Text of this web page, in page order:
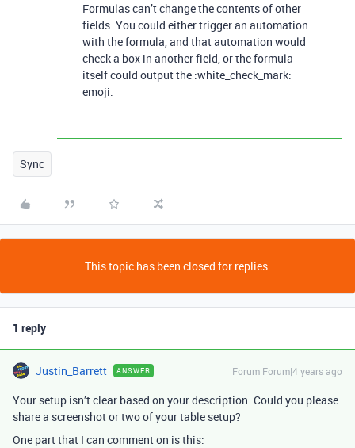
Formulas can’t change the contents of other
fields. You could either trigger an automation
with the formula, and that automation would
check a box in another field, or the formula
itself could output the :white_check_mark:
emoji.
Sync
This topic has been closed for replies.
1 reply
Justin_Barrett ANSWER Forum|Forum|4 years ago
Your setup isn’t clear based on your description. Could you please
share a screenshot or two of your table setup?
One part that I can comment on is this: